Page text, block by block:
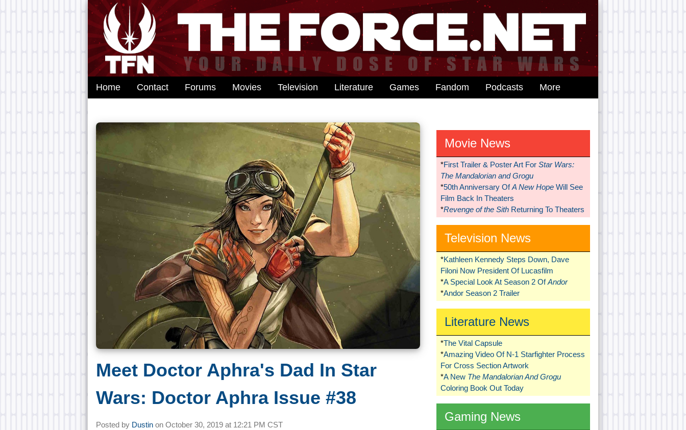
Home Contact Forums Movies Television Literature Games Fandom Podcasts More
Meet Doctor Aphra's Dad In Star
Wars: Doctor Aphra Issue #38
Posted by Dustin on October 30, 2019 at 12:21 PM CST
Movie News
*First Trailer & Poster Art For Star Wars:
The Mandalorian and Grogu
*50th Anniversary OfA New HopeWill See
Film Back In Theaters
*Revenge of the SithReturning To Theaters
Television News
*Kathleen Kennedy Steps Down, Dave
Filoni Now President Of Lucasfilm
*A Special Look At Season 2 OfAndor
*Andor Season 2 Trailer
Literature News
*The Vital Capsule
*Amazing Video Of N-1 Starfighter Process
For Cross Section Artwork
*A New The Mandalorian And Grogu
Coloring Book Out Today
Gaming News